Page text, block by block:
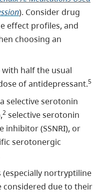
). Consider drug
effect profiles, and
choosing an
half the usual
of antidepressant.5
selective serotonin
2 selective serotonin
inhibitor (SSNRI), or
serotonergic
(especially nortryptiline
considered due to their